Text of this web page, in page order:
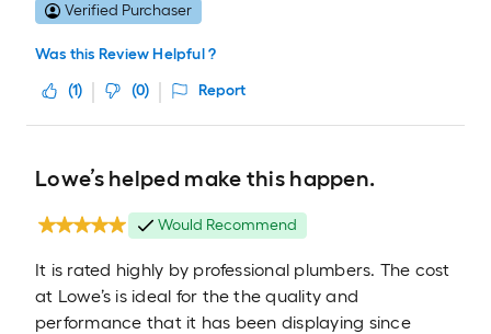
Verified Purchaser
Was this Review Helpful ?
(1) (0) Report
Lowe’s helped make this happen.
Would Recommend
It is rated highly by professional plumbers. The cost
at Lowe’s is ideal for the the quality and
performance that it has been displaying since